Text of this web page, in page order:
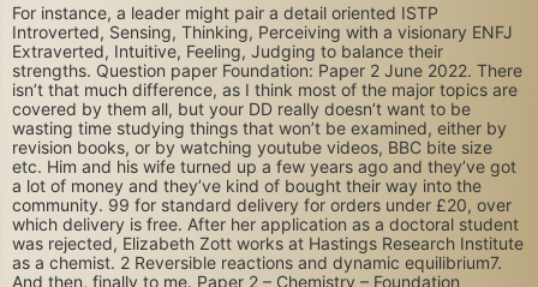
For instance, a leader might pair a detail oriented ISTP
Introverted, Sensing, Thinking, Perceiving with a visionary ENFJ
Extraverted, Intuitive, Feeling, Judging to balance their
strengths. Question paper Foundation: Paper 2 June 2022. There
isn’t that much difference, as I think most of the major topics are
covered by them all, but your DD really doesn’t want to be
wasting time studying things that won’t be examined, either by
revision books, or by watching youtube videos, BBC bite size
etc. Him and his wife turned up a few years ago and they’ve got
a lot of money and they’ve kind of bought their way into the
community. 99 for standard delivery for orders under £20, over
which delivery is free. After her application as a doctoral student
was rejected, Elizabeth Zott works at Hastings Research Institute
as a chemist. 2 Reversible reactions and dynamic equilibrium7.
And then, finally to me. Paper 2 – Chemistry – Foundation